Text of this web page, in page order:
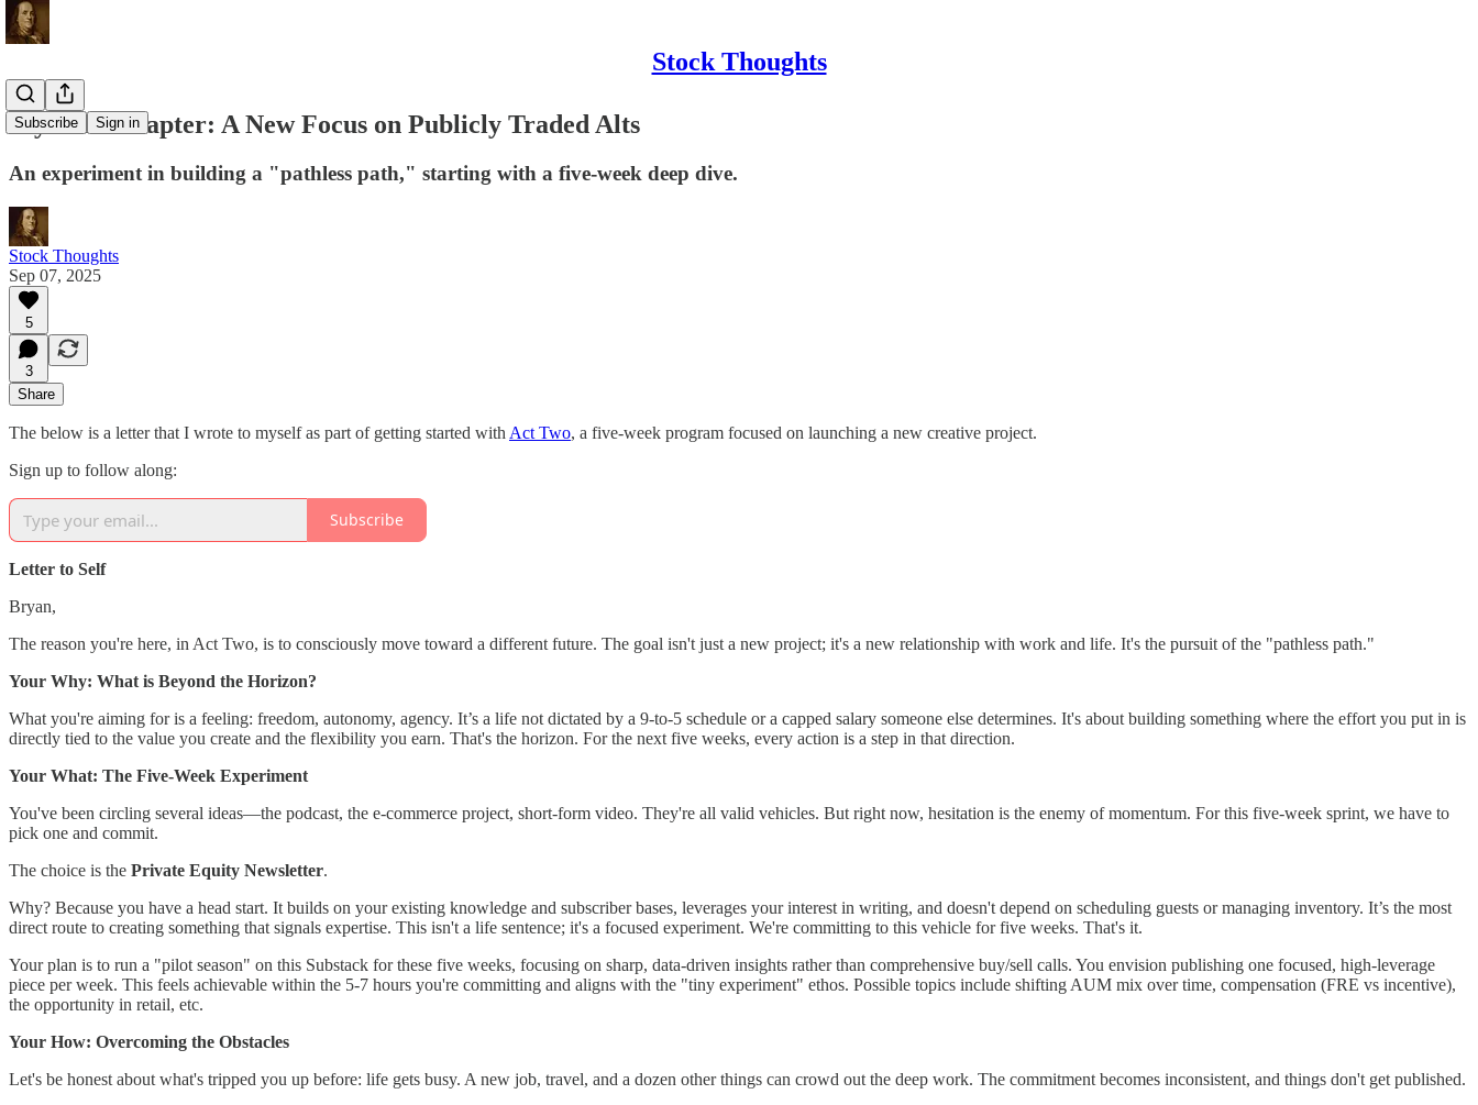
Stock Thoughts
Subscribe Sign in
My Next Chapter: A New Focus on Publicly Traded Alts
An experiment in building a "pathless path," starting with a five-week deep dive.
Stock Thoughts
Sep 07, 2025
5
3
Share
The below is a letter that I wrote to myself as part of getting started with Act Two, a five-week program focused on launching a new creative project.
Sign up to follow along:
Subscribe
Letter to Self
Bryan,
The reason you're here, in Act Two, is to consciously move toward a different future. The goal isn't just a new project; it's a new relationship with work and life. It's the pursuit of the "pathless path."
Your Why: What is Beyond the Horizon?
What you're aiming for is a feeling: freedom, autonomy, agency. It’s a life not dictated by a 9-to-5 schedule or a capped salary someone else determines. It's about building something where the effort you put in is
directly tied to the value you create and the flexibility you earn. That's the horizon. For the next five weeks, every action is a step in that direction.
Your What: The Five-Week Experiment
You've been circling several ideas—the podcast, the e-commerce project, short-form video. They're all valid vehicles. But right now, hesitation is the enemy of momentum. For this five-week sprint, we have to
pick one and commit.
The choice is the Private Equity Newsletter.
Why? Because you have a head start. It builds on your existing knowledge and subscriber bases, leverages your interest in writing, and doesn't depend on scheduling guests or managing inventory. It’s the most
direct route to creating something that signals expertise. This isn't a life sentence; it's a focused experiment. We're committing to this vehicle for five weeks. That's it.
Your plan is to run a "pilot season" on this Substack for these five weeks, focusing on sharp, data-driven insights rather than comprehensive buy/sell calls. You envision publishing one focused, high-leverage
piece per week. This feels achievable within the 5-7 hours you're committing and aligns with the "tiny experiment" ethos. Possible topics include shifting AUM mix over time, compensation (FRE vs incentive),
the opportunity in retail, etc.
Your How: Overcoming the Obstacles
Let's be honest about what's tripped you up before: life gets busy. A new job, travel, and a dozen other things can crowd out the deep work. The commitment becomes inconsistent, and things don't get published.